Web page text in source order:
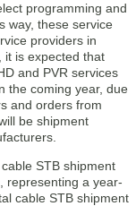
programming and
way, these service
providers in
it is expected that
and PVR services
the coming year, due
and orders from
be shipment
STB shipment
representing a year-
cable STB shipment